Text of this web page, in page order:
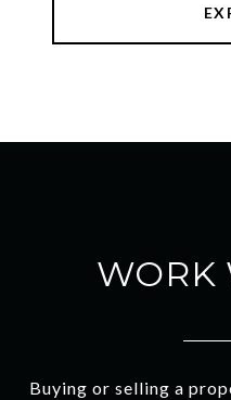
WORK
Buying or selling a